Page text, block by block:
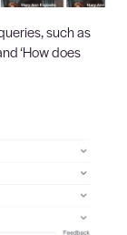
such as
‘How does